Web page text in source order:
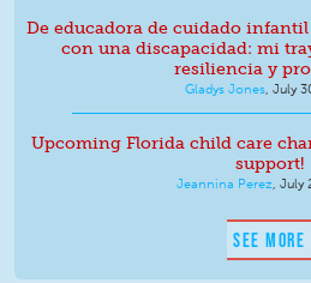
De educadora de cuidado
con una discapacidad: mi
resiliencia y
Gladys Jones, July
Upcoming Florida child care
support!
Jeannina Perez, July
SEE MORE